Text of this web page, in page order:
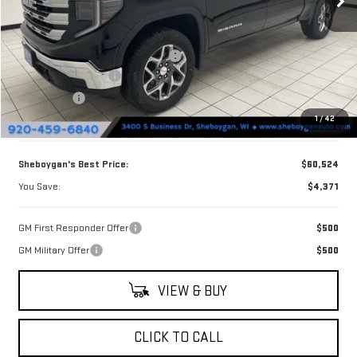
1/42
MSRP:
$64,895
Sheboygan Discount For Everyone
-$2,500
Purchase Allowance
-$1,750
Bonus Cash
-$500
Doc Fee
+$379
Sheboygan's Best Price:
$60,524
You Save:
$4,371
GM First Responder Offer
$500
GM Military Offer
$500
VIEW & BUY
CLICK TO CALL